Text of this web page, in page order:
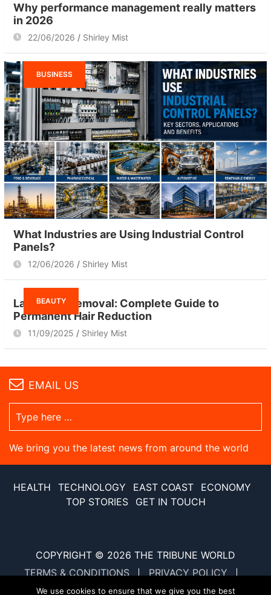
Why performance management really matters
in 2026
22/06/2026 Shirley Mist
BUSINESS
What Industries are Using Industrial Control
Panels?
12/06/2026 Shirley Mist
BEAUTY
Laser Hair Removal: Complete Guide to
Permanent Hair Reduction
11/09/2025 Shirley Mist
EMAIL US
We bring you the latest news from around the world
HEALTH TECHNOLOGY EAST COAST
ECONOMY
TOP STORIES
GET IN TOUCH
COPYRIGHT © 2026 THE TRIBUNE WORLD
TERMS & CONDITIONS
PRIVACY POLICY
SITE MAP
XML SITE MAP
We use cookies to ensure that we give you the best